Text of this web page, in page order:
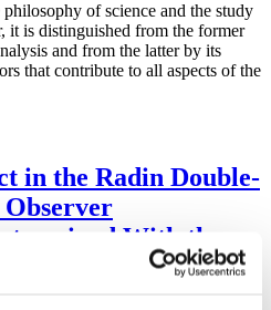
of science and the study
it is distinguished from the former
and from the latter by its
that contribute to all aspects of the
in the Radin Double-
With the
Protocol